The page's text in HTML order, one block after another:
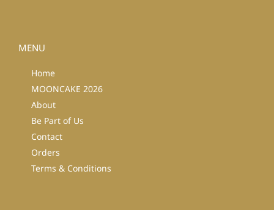
MENU
Home
MOONCAKE 2026
About
Be Part of Us
Contact
Orders
Terms & Conditions